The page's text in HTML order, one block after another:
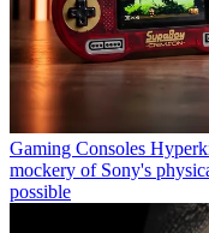
Gaming Consoles
mockery of Sony's
possible